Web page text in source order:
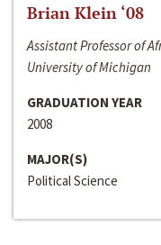
Brian Klein ‘08
Assistant Professor of
University of Michigan
GRADUATION YEAR
2008
MAJOR(S)
Political Science